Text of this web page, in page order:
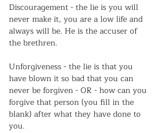
Discouragement - the lie is you will
never make it, you are a low life and
always will be. He is the accuser of
the brethren.
Unforgiveness - the lie is that you
have blown it so bad that you can
never be forgiven - OR - how can you
forgive that person (you fill in the
blank) after what they have done to
you.